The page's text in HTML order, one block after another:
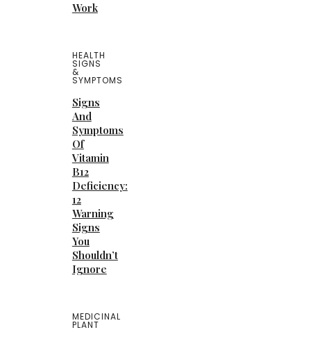
Work
HEALTH
SIGNS
&
SYMPTOMS
Signs
And
Symptoms
Of
Vitamin
B12
Deficiency:
12
Warning
Signs
You
Shouldn’t
Ignore
MEDICINAL
PLANT